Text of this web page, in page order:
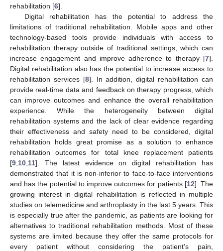
rehabilitation [6].
Digital rehabilitation has the potential to address the
limitations of traditional rehabilitation. Mobile apps and other
technology-based tools provide individuals with access to
rehabilitation therapy outside of traditional settings, which can
increase engagement and improve adherence to therapy [7].
Digital rehabilitation also has the potential to increase access to
rehabilitation services [8]. In addition, digital rehabilitation can
provide real-time data and feedback on therapy progress, which
can improve outcomes and enhance the overall rehabilitation
experience. While the heterogeneity between digital
rehabilitation systems and the lack of clear evidence regarding
their effectiveness and safety need to be considered, digital
rehabilitation holds great promise as a solution to enhance
rehabilitation outcomes for total knee replacement patients
[9 10 11]. The latest evidence on digital rehabilitation has
demonstrated that it is non-inferior to face-to-face interventions
and has the potential to improve outcomes for patients [12]. The
growing interest in digital rehabilitation is reflected in multiple
studies on telemedicine and arthroplasty in the last 5 years. This
is especially true after the pandemic, as patients are looking for
alternatives to traditional rehabilitation methods. Most of these
systems are limited because they offer the same protocols for
every patient without considering the patient’s pain,